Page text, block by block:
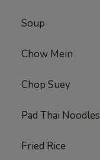
Soup
Chow Mein
Chop Suey
Pad Thai Noodles
Fried Rice